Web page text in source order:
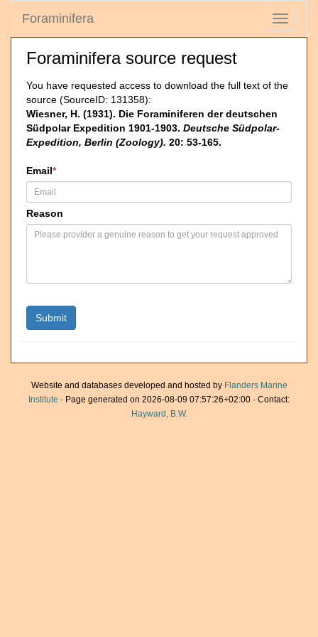
Toggle
Foraminifera
Foraminifera source request
You have requested access to download the full text of the
source (SourceID: 131358):
Wiesner, H. (1931). Die Foraminiferen der deutschen
Südpolar Expedition 1901-1903. Deutsche Südpolar-
Expedition, Berlin (Zoology). 20: 53-165.
Email*
Reason
Website and databases developed and hosted by Flanders Marine
Institute · Page generated on 2026-08-09 07:57:26+02:00 · Contact:
Hayward, B.W.